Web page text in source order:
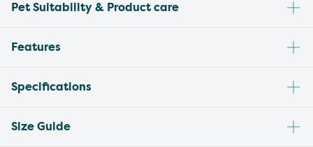
Pet Suitability & Product care
Features
Specifications
Size Guide